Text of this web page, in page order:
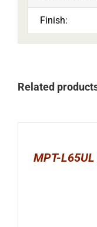
Finish:
Related
MPT-